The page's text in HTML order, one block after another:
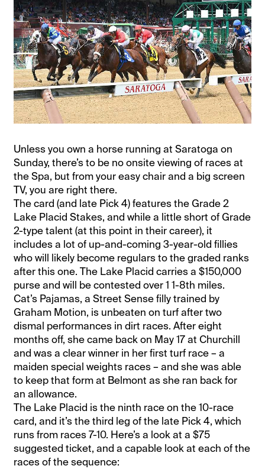
Unless you own a horse running at Saratoga on
Sunday, there’s to be no onsite viewing of races at
the Spa, but from your easy chair and a big screen
TV, you are right there.
The card (and late Pick 4) features the Grade 2
Lake Placid Stakes, and while a little short of Grade
2-type talent (at this point in their career), it
includes a lot of up-and-coming 3-year-old fillies
who will likely become regulars to the graded ranks
after this one. The Lake Placid carries a $150,000
purse and will be contested over 1 1-8th miles.
Cat’s Pajamas, a Street Sense filly trained by
Graham Motion, is unbeaten on turf after two
dismal performances in dirt races. After eight
months off, she came back on May 17 at Churchill
and was a clear winner in her first turf race – a
maiden special weights races – and she was able
to keep that form at Belmont as she ran back for
an allowance.
The Lake Placid is the ninth race on the 10-race
card, and it’s the third leg of the late Pick 4, which
runs from races 7-10. Here’s a look at a $75
suggested ticket, and a capable look at each of the
races of the sequence: